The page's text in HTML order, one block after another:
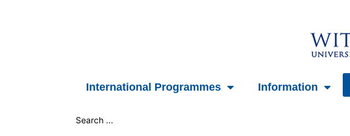
International Programmes Information
Search